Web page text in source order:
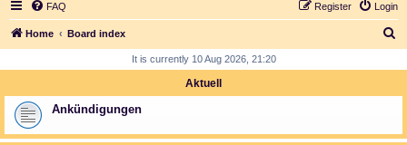
FAQ Login
Register
Home Board index
r
h
It is currently 10 Aug 2026, 21:20
Aktuell
Ankündigungen